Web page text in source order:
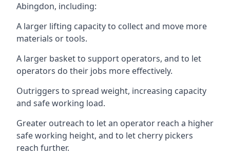
Abingdon, including:
A larger lifting capacity to collect and move more
materials or tools.
A larger basket to support operators, and to let
operators do their jobs more effectively.
Outriggers to spread weight, increasing capacity
and safe working load.
Greater outreach to let an operator reach a higher
safe working height, and to let cherry pickers
reach further.